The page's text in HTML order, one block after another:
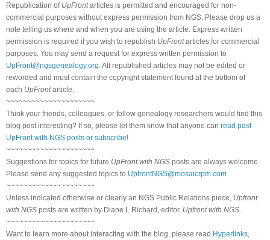
Republication of UpFrontarticles is permitted and encouraged for non-
commercial purposes without express permission from NGS. Please drop us a
note telling us where and when you are using the article. Express written
permission is required if you wish to republish UpFrontarticles for commercial
purposes. You may send a request for express written permission to
UpFront@ngsgenealogy.org . All republished articles may not be edited or
reworded and must contain the copyright statement found at the bottom of
each UpFrontarticle.
~~~~~~~~~~~~~~~~~~~~~
Think your friends, colleagues, or fellow genealogy researchers would find this
blog post interesting? If so, please let them know that anyone can read past
UpFront with NGS posts or subscribe!
~~~~~~~~~~~~~~~~~~~~~
Suggestions for topics for future UpFront with NGS posts are always welcome.
Please send any suggested topics to UpfrontNGS@mosaicrpm.com
~~~~~~~~~~~~~~~~~~~~~
Unless indicated otherwise or clearly an NGS Public Relations piece, Upfront
with NGS posts are written by Diane L Richard, editor, Upfront with NGS
~~~~~~~~~~~~~~~~~~~~~
Want to learn more about interacting with the blog, please read Hyperlinks,